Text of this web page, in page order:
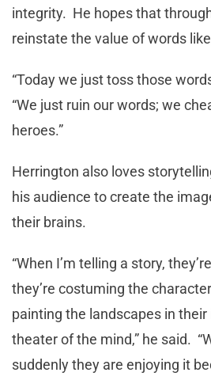
integrity. He hopes that
reinstate the value of words like
“Today we just toss those
“We just ruin our words; we
heroes.”
Herrington also loves
his audience to create the
their brains.
“When I’m telling a story,
they’re costuming the
painting the landscapes in
theater of the mind,” he said.
suddenly they are enjoying it